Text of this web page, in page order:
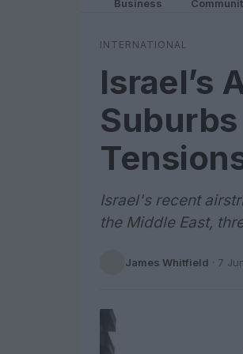
Business
INTERNATIONAL
Israel’s
Israel's recent
the Middle East,
James Whitfield · 7